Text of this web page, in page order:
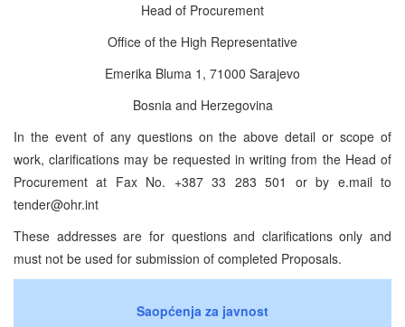
Head of Procurement
Office of the High Representative
Emerika Bluma 1, 71000 Sarajevo
Bosnia and Herzegovina
In the event of any questions on the above detail or scope of
work, clarifications may be requested in writing from the Head of
Procurement at Fax No. +387 33 283 501 or by e.mail to
tender@ohr.int
These addresses are for questions and clarifications only and
must not be used for submission of completed Proposals.
Saopćenja za javnost